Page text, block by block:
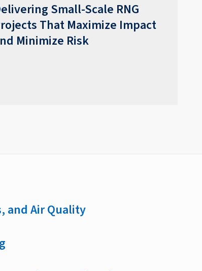
Small-Scale RNG
That Maximize Impact
Minimize Risk
and Air Quality